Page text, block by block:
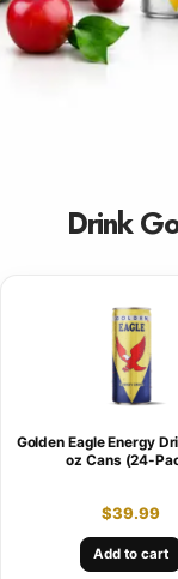
Drink
Golden Eagle Energy
oz Cans (24-
$39.99
Add to cart